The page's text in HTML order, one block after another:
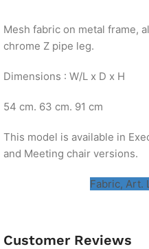
Mesh fabric on metal frame,
chrome Z pipe leg.
Dimensions : W/L x D x H
54 cm. 63 cm. 91 cm
This model is available in
and Meeting chair versions.
Fabric, Art.
Customer Reviews